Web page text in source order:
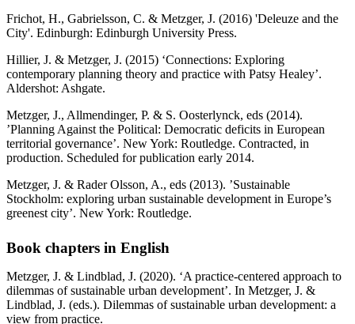
Frichot, H., Gabrielsson, C. & Metzger, J. (2016) 'Deleuze and the
City'. Edinburgh: Edinburgh University Press.
Hillier, J. & Metzger, J. (2015) ‘Connections: Exploring
contemporary planning theory and practice with Patsy Healey’.
Aldershot: Ashgate.
Metzger, J., Allmendinger, P. & S. Oosterlynck, eds (2014).
’Planning Against the Political: Democratic deficits in European
territorial governance’. New York: Routledge. Contracted, in
production. Scheduled for publication early 2014.
Metzger, J. & Rader Olsson, A., eds (2013). ’Sustainable
Stockholm: exploring urban sustainable development in Europe’s
greenest city’. New York: Routledge.
Book chapters in English
Metzger, J. & Lindblad, J. (2020). ‘A practice-centered approach to
dilemmas of sustainable urban development’. In Metzger, J. &
Lindblad, J. (eds.). Dilemmas of sustainable urban development: a
view from practice.